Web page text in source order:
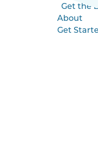
Get the
About
Get